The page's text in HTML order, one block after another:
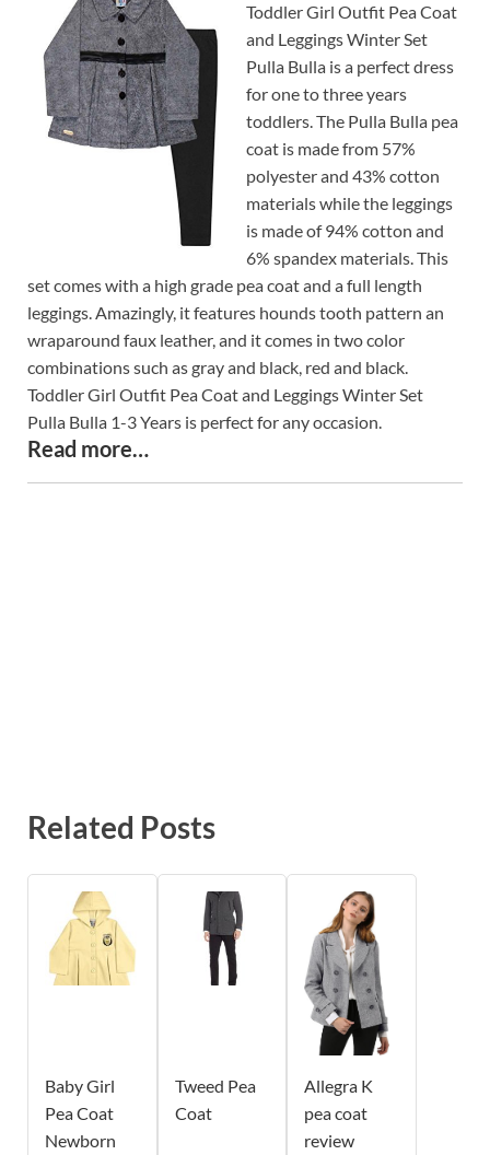
Toddler Girl Outfit Pea Coat
and Leggings Winter Set
Pulla Bulla is a perfect dress
for one to three years
toddlers. The Pulla Bulla pea
coat is made from 57%
polyester and 43% cotton
materials while the leggings
is made of 94% cotton and
6% spandex materials. This
set comes with a high grade pea coat and a full length
leggings. Amazingly, it features hounds tooth pattern an
wraparound faux leather, and it comes in two color
combinations such as gray and black, red and black.
Toddler Girl Outfit Pea Coat and Leggings Winter Set
Pulla Bulla 1-3 Years is perfect for any occasion.
Read more…
Related Posts
Baby Girl
Pea Coat
Newborn
Tweed Pea
Coat
Allegra K
pea coat
review